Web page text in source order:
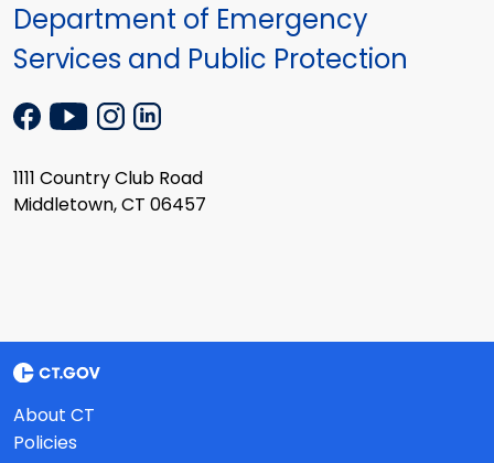
Department of Emergency
Services and Public Protection
1111 Country Club Road
Middletown, CT 06457
About CT
Policies